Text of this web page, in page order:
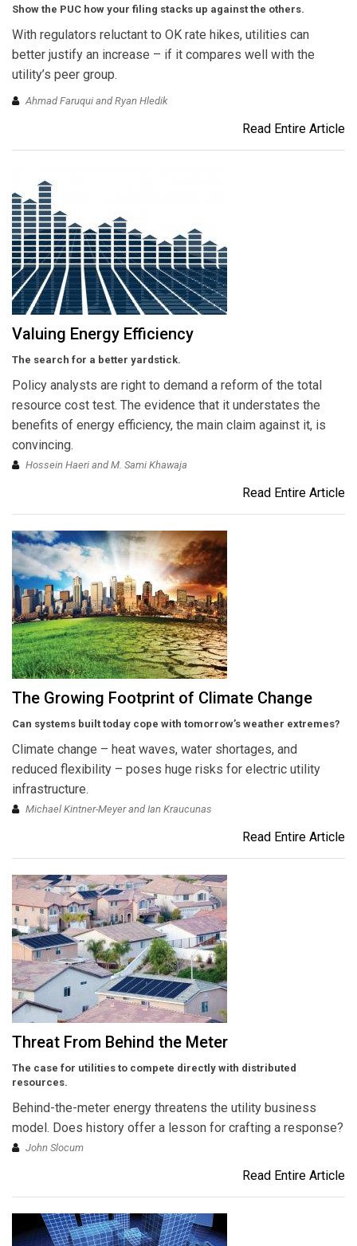
Show the PUC how your filing stacks up against the others.
With regulators reluctant to OK rate hikes, utilities can
better justify an increase – if it compares well with the
utility’s peer group.
Ahmad Faruqui and Ryan Hledik
Read Entire Article
Valuing Energy Efficiency
The search for a better yardstick.
Policy analysts are right to demand a reform of the total
resource cost test. The evidence that it understates the
benefits of energy efficiency, the main claim against it, is
convincing.
Hossein Haeri and M. Sami Khawaja
Read Entire Article
The Growing Footprint of Climate Change
Can systems built today cope with tomorrow’s weather extremes?
Climate change – heat waves, water shortages, and
reduced flexibility – poses huge risks for electric utility
infrastructure.
Michael Kintner-Meyer and Ian Kraucunas
Read Entire Article
Threat From Behind the Meter
The case for utilities to compete directly with distributed
resources.
Behind-the-meter energy threatens the utility business
model. Does history offer a lesson for crafting a response?
John Slocum
Read Entire Article